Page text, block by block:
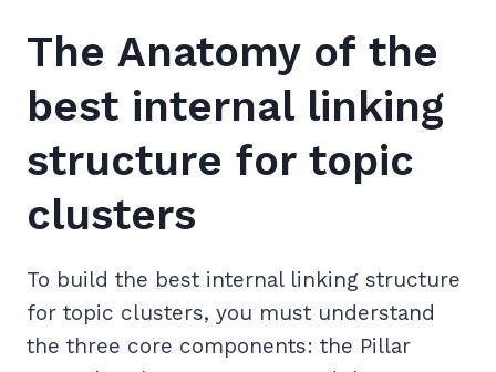
The Anatomy of the
best internal linking
structure for topic
clusters
To build the best internal linking structure
for topic clusters, you must understand
the three core components: the Pillar